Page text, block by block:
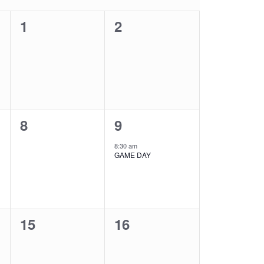
0
1
0
2
0
8
1
event,
9
8:30 am
GAME DAY
0
15
0
16